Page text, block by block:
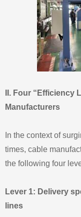
II. Four “Efficiency
Manufacturers
In the context of
times, cable
the following four
Lever 1: Delivery
lines